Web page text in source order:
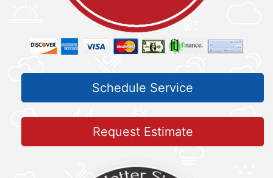
Schedule Service
Request Estimate